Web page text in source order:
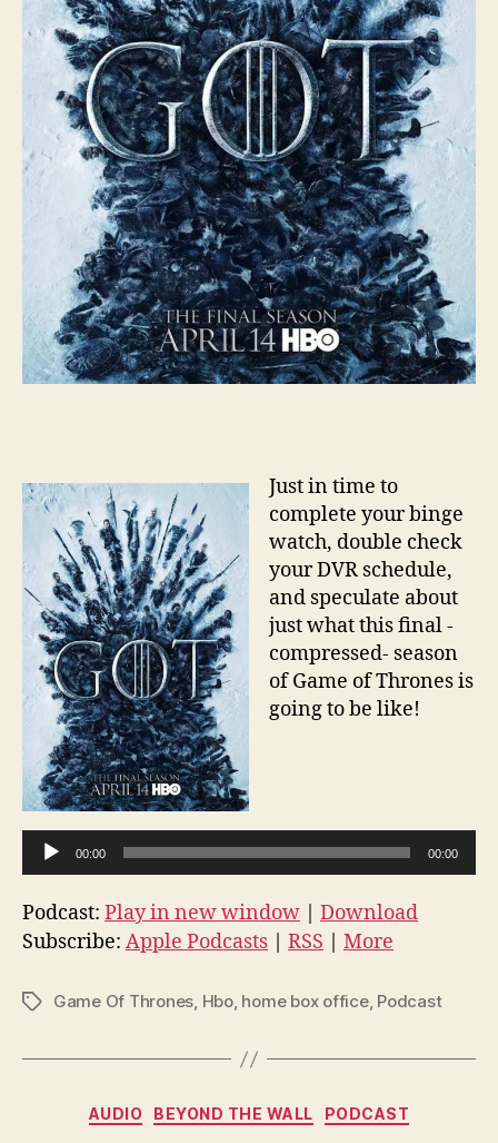
Just in time to
complete your binge
watch, double check
your DVR schedule,
and speculate about
just what this final -
compressed- season
of Game of Thrones is
going to be like!
i
o
P
y
r
00:00 00:00
Podcast: Play in new window
Download
Subscribe: Apple Podcasts RSS More
TagsGame Of Thrones, Hbo, home box office, Podcast
Categories
AUDIO BEYOND THE WALL PODCAST